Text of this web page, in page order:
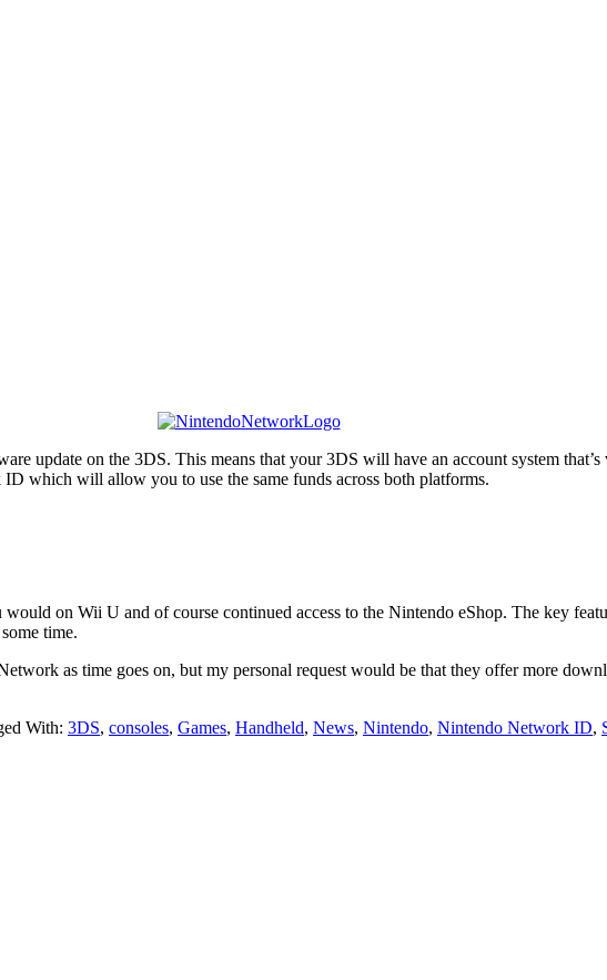
update on the 3DS. This means that your 3DS will have an account system
which will allow you to use the same funds across both platforms.
on Wii U and of course continued access to the Nintendo eShop. The key
time.
as time goes on, but my personal request would be that they offer more
With: 3DS, consoles, Games, Handheld, News, Nintendo, Nintendo Network ID,